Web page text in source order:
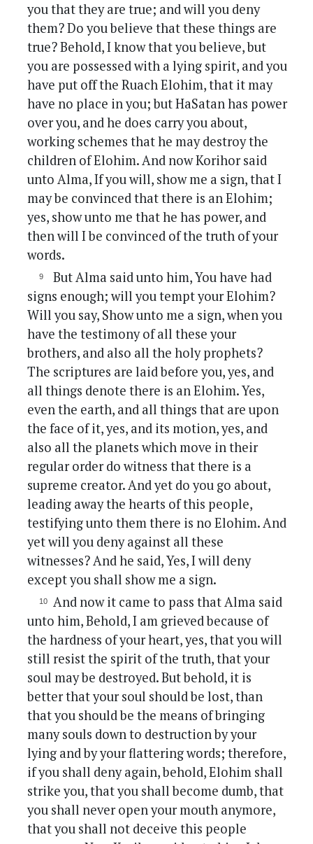
you that they are true; and will you deny
them? Do you believe that these things are
true? Behold, I know that you believe, but
you are possessed with a lying spirit, and you
have put off the Ruach Elohim, that it may
have no place in you; but HaSatan has power
over you, and he does carry you about,
working schemes that he may destroy the
children of Elohim. And now Korihor said
unto Alma, If you will, show me a sign, that I
may be convinced that there is an Elohim;
yes, show unto me that he has power, and
then will I be convinced of the truth of your
words.
But Alma said unto him, You have had
signs enough; will you tempt your Elohim?
Will you say, Show unto me a sign, when you
have the testimony of all these your
brothers, and also all the holy prophets?
The scriptures are laid before you, yes, and
all things denote there is an Elohim. Yes,
even the earth, and all things that are upon
the face of it, yes, and its motion, yes, and
also all the planets which move in their
regular order do witness that there is a
supreme creator. And yet do you go about,
leading away the hearts of this people,
testifying unto them there is no Elohim. And
yet will you deny against all these
witnesses? And he said, Yes, I will deny
except you shall show me a sign.
And now it came to pass that Alma said
unto him, Behold, I am grieved because of
the hardness of your heart, yes, that you will
still resist the spirit of the truth, that your
soul may be destroyed. But behold, it is
better that your soul should be lost, than
that you should be the means of bringing
many souls down to destruction by your
lying and by your flattering words; therefore,
if you shall deny again, behold, Elohim shall
strike you, that you shall become dumb, that
you shall never open your mouth anymore,
that you shall not deceive this people